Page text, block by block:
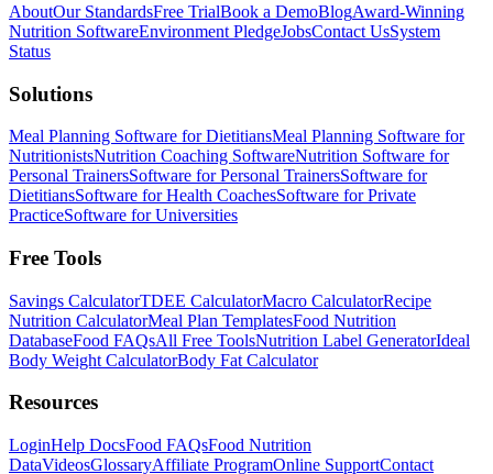
AboutOur StandardsFree TrialBook a DemoBlogAward-Winning
Nutrition SoftwareEnvironment PledgeJobsContact UsSystem
Status
Solutions
Meal Planning Software for DietitiansMeal Planning Software for
NutritionistsNutrition Coaching SoftwareNutrition Software for
Personal TrainersSoftware for Personal TrainersSoftware for
DietitiansSoftware for Health CoachesSoftware for Private
PracticeSoftware for Universities
Free Tools
Savings CalculatorTDEE CalculatorMacro CalculatorRecipe
Nutrition CalculatorMeal Plan TemplatesFood Nutrition
DatabaseFood FAQsAll Free ToolsNutrition Label GeneratorIdeal
Body Weight CalculatorBody Fat Calculator
Resources
LoginHelp DocsFood FAQsFood Nutrition
DataVideosGlossaryAffiliate ProgramOnline SupportContact